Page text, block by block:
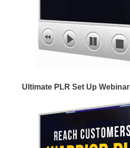
Ultimate PLR Set Up Webinar